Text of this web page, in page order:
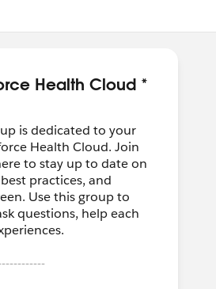
Health Cloud *
is dedicated to your
Health Cloud. Join
to stay up to date on
practices, and
Use this group to
questions, help each
and moderated by